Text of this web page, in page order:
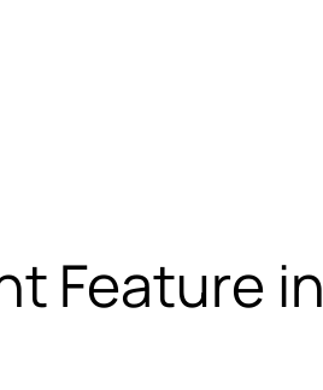
Feature in